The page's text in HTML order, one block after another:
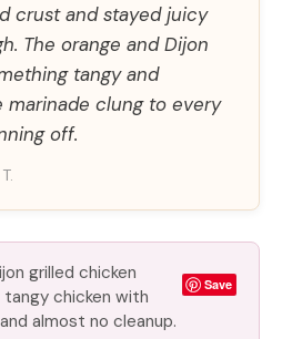
crust and stayed juicy
The orange and Dijon
tangy and
marinade clung to every
off.
grilled chicken
tangy chicken with
almost no cleanup.
Save